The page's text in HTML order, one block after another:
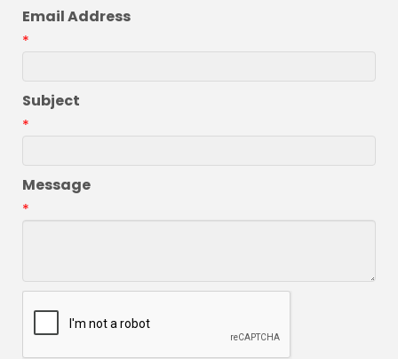
Email Address
*
Subject
*
Message
*